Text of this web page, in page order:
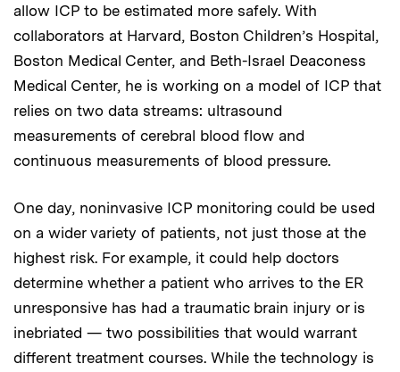
allow ICP to be estimated more safely. With
collaborators at Harvard, Boston Children’s Hospital,
Boston Medical Center, and Beth-Israel Deaconess
Medical Center, he is working on a model of ICP that
relies on two data streams: ultrasound
measurements of cerebral blood flow and
continuous measurements of blood pressure.
One day, noninvasive ICP monitoring could be used
on a wider variety of patients, not just those at the
highest risk. For example, it could help doctors
determine whether a patient who arrives to the ER
unresponsive has had a traumatic brain injury or is
inebriated — two possibilities that would warrant
different treatment courses. While the technology is